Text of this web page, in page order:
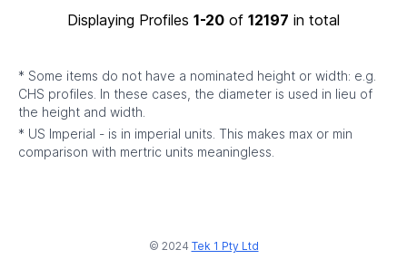
Displaying Profiles 1-20 of 12197 in total
* Some items do not have a nominated height or width: e.g.
CHS profiles. In these cases, the diameter is used in lieu of
the height and width.
* US Imperial - is in imperial units. This makes max or min
comparison with mertric units meaningless.
© 2024 Tek 1 Pty Ltd